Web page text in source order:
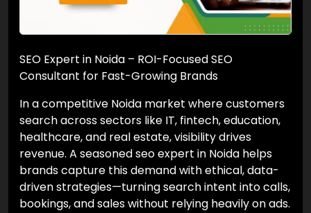
SEO Expert in Noida – ROI-Focused SEO
Consultant for Fast-Growing Brands
In a competitive Noida market where customers
search across sectors like IT, fintech, education,
healthcare, and real estate, visibility drives
revenue. A seasoned seo expert in Noida helps
brands capture this demand with ethical, data-
driven strategies—turning search intent into calls,
bookings, and sales without relying heavily on ads.